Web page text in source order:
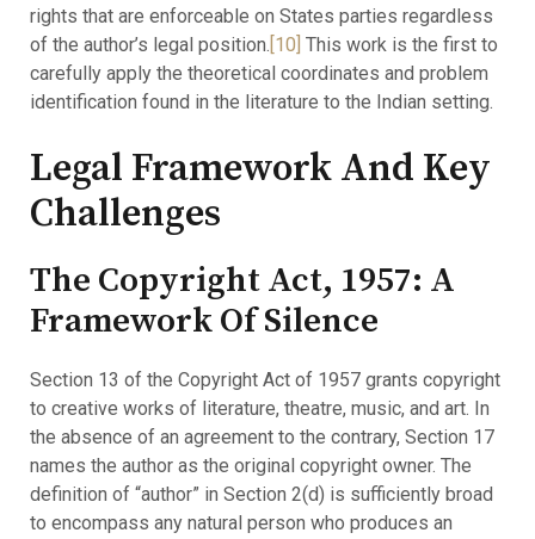
rights that are enforceable on States parties regardless
of the author’s legal position. [10] This work is the first to
carefully apply the theoretical coordinates and problem
identification found in the literature to the Indian setting.
Legal Framework And Key
Challenges
The Copyright Act, 1957: A
Framework Of Silence
Section 13 of the Copyright Act of 1957 grants copyright
to creative works of literature, theatre, music, and art. In
the absence of an agreement to the contrary, Section 17
names the author as the original copyright owner. The
definition of “author” in Section 2(d) is sufficiently broad
to encompass any natural person who produces an